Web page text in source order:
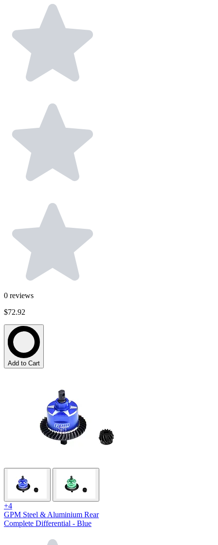
0 reviews
$72.92
Add to Cart
+4
GPM Steel & Aluminium Rear
Complete Differential - Blue